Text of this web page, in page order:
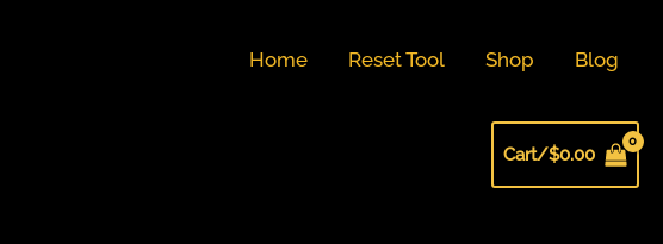
Home Reset Tool Shop Blog
Cart/$0.00